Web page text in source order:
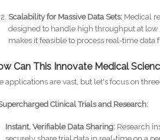
Scalability for Massive Data Sets: Medical
designed to handle high throughput at
makes it feasible to process real-time data
Can This Innovate Medical
applications are vast, but let's focus on three
Clinical Trials and Research:
Instant, Verifiable Data Sharing: Research